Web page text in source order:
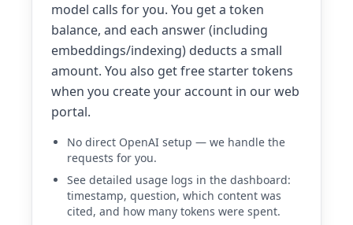
model calls for you. You get a token
balance, and each answer (including
embeddings/indexing) deducts a small
amount. You also get free starter tokens
when you create your account in our web
portal.
No direct OpenAI setup — we handle the
requests for you.
See detailed usage logs in the dashboard:
timestamp, question, which content was
cited, and how many tokens were spent.